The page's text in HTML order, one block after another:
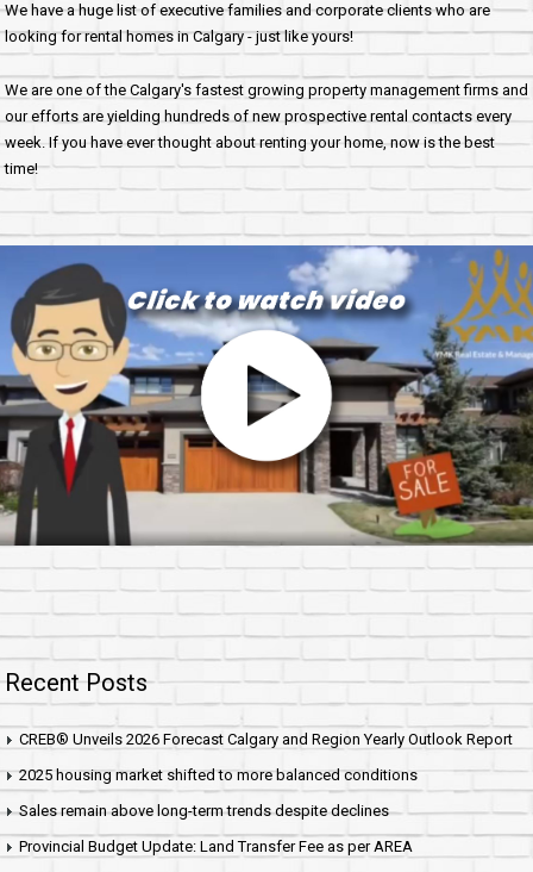
We have a huge list of executive families and corporate clients who are
looking for rental homes in Calgary - just like yours!
We are one of the Calgary's fastest growing property management firms and
our efforts are yielding hundreds of new prospective rental contacts every
week. If you have ever thought about renting your home, now is the best
time!
Recent Posts
CREB® Unveils 2026 Forecast Calgary and Region Yearly Outlook Report
2025 housing market shifted to more balanced conditions
Sales remain above long-term trends despite declines
Provincial Budget Update: Land Transfer Fee as per AREA